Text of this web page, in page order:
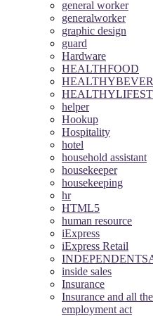
general worker
generalworker
graphic design
guard
Hardware
HEALTHFOOD
helper
Hookup
Hospitality
hotel
household assistant
housekeeper
housekeeping
hr
HTML5
human resource
iExpress
iExpress Retail
inside sales
Insurance
Insurance and all
employment act